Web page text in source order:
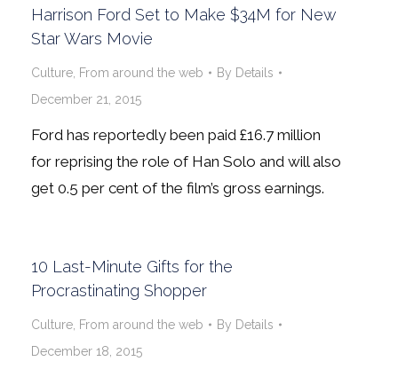
Harrison Ford Set to Make $34M for New
Star Wars Movie
Culture From around the web By Details
December 21, 2015
Ford has reportedly been paid £16.7 million
for reprising the role of Han Solo and will also
get 0.5 per cent of the film’s gross earnings.
10 Last-Minute Gifts for the
Procrastinating Shopper
Culture From around the web By Details
December 18, 2015